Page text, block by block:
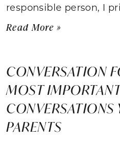
responsible person, I
Read More »
CONVERSATION
MOST
CONVERSATIONS
PARENTS